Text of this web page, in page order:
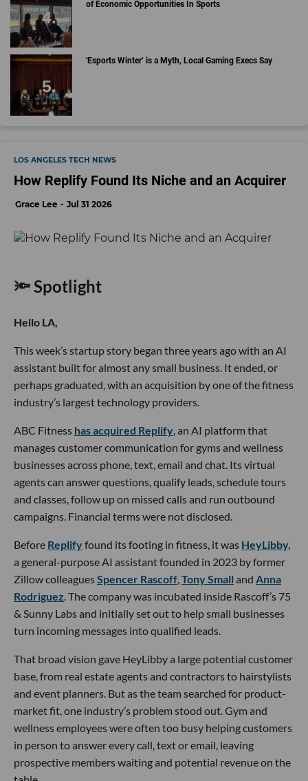
of Economic Opportunities In Sports
'Esports Winter’ is a Myth, Local Gaming Execs Say
LOS ANGELES TECH NEWS
How Replify Found Its Niche and an Acquirer
Grace Lee Jul 31 2026
🔦 Spotlight
Hello LA,
This week’s startup story began three years ago with an AI
assistant built for almost any small business. It ended, or
perhaps graduated, with an acquisition by one of the fitness
industry’s largest technology providers.
ABC Fitness has acquired Replify, an AI platform that
manages customer communication for gyms and wellness
businesses across phone, text, email and chat. Its virtual
agents can answer questions, qualify leads, schedule tours
and classes, follow up on missed calls and run outbound
campaigns. Financial terms were not disclosed.
Before Replifyfound its footing in fitness, it was HeyLibby,
a general-purpose AI assistant founded in 2023 by former
Zillow colleaguesSpencer Rascoff,Tony Small and Anna
Rodriguez. The company was incubated inside Rascoff’s 75
& Sunny Labs and initially set out to help small businesses
turn incoming messages into qualified leads.
That broad vision gave HeyLibby a large potential customer
base, from real estate agents and contractors to hairstylists
and event planners. But as the team searched for product-
market fit, one industry’s problem stood out. Gym and
wellness employees were often too busy helping customers
in person to answer every call, text or email, leaving
prospective members waiting and potential revenue on the